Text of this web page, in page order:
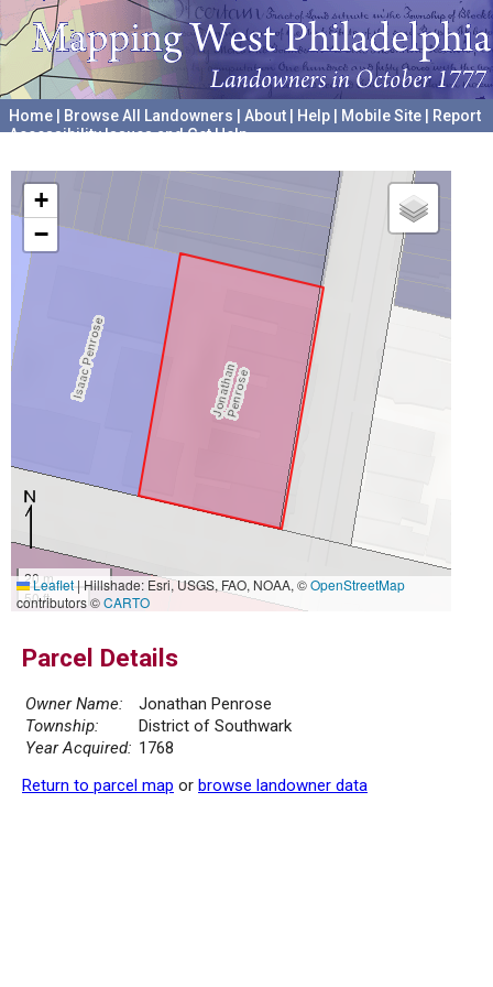
Home Browse All Landowners About Help Mobile Site
Report
Accessibility Issues and Get Help
+
−
20 m
50 ft
Leaflet|Hillshade: Esri, USGS, FAO, NOAA, ©OpenStreetMap
contributors ©CARTO
Parcel Details
Owner Name:
Jonathan Penrose
Township:
District of Southwark
Year Acquired: 1768
Return to parcel map or browse landowner data